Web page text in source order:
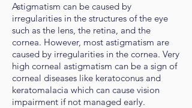
Astigmatism can be caused by
irregularities in the structures of the eye
such as the lens, the retina, and the
cornea. However, most astigmatism are
caused by irregularities in the cornea. Very
high corneal astigmatism can be a sign of
corneal diseases like keratoconus and
keratomalacia which can cause vision
impairment if not managed early.